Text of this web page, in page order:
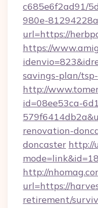
c685e6f2ad91/
980e-
url=https://
https://
savings-plan/
http://
id=08ee53ca-
renovation-
doncaster http://
http://
url=https://
retirement/